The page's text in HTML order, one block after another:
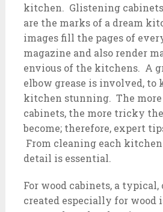
kitchen. Glistening
are the marks of a dream
images fill the pages of
magazine and also render
envious of the kitchens. A
elbow grease is involved, to
kitchen stunning. The
cabinets, the more tricky
become; therefore, expert
From cleaning each
detail is essential.
For wood cabinets, a typical,
created especially for wood